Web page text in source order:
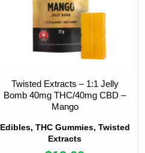
Edibles, THC Gummies, Twisted
Extracts
Twisted Extracts – 1:1 Jelly
Bomb 40mg THC/40mg CBD –
Mango